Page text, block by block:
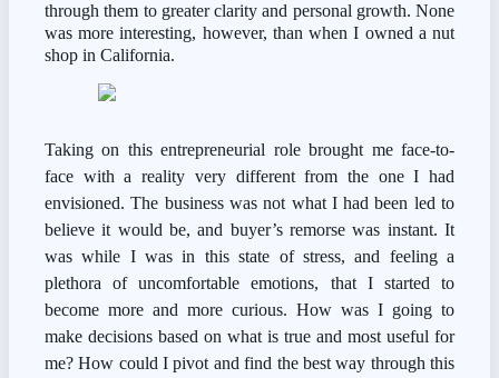
through them to greater clarity and personal growth. None
was more interesting, however, than when I owned a nut
shop in California.
Taking on this entrepreneurial role brought me face-to-
face with a reality very different from the one I had
envisioned. The business was not what I had been led to
believe it would be, and buyer’s remorse was instant. It
was while I was in this state of stress, and feeling a
plethora of uncomfortable emotions, that I started to
become more and more curious. How was I going to
make decisions based on what is true and most useful for
me? How could I pivot and find the best way through this